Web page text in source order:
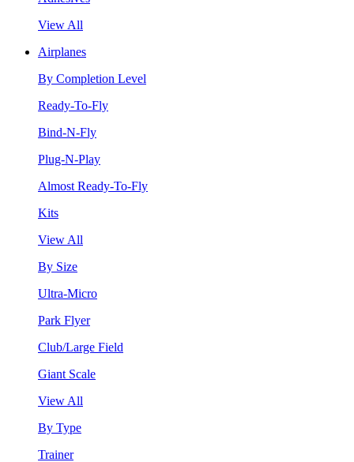
View All
Airplanes
By Completion Level
Ready-To-Fly
Bind-N-Fly
Plug-N-Play
Almost Ready-To-Fly
Kits
View All
By Size
Ultra-Micro
Park Flyer
Club/Large Field
Giant Scale
View All
By Type
Trainer